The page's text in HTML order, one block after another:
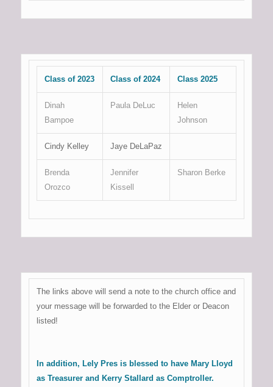
Class of 2023 Class of 2024 Class 2025
Dinah
Bampoe
Paula DeLuc
Helen
Johnson
Cindy Kelley Jaye DeLaPaz
Brenda
Orozco
Jennifer
Kissell
Sharon Berke
The links above will send a note to the church office and
your message will be forwarded to the Elder or Deacon
listed!
In addition, Lely Pres is blessed to have Mary Lloyd
as Treasurer and Kerry Stallard as Comptroller.